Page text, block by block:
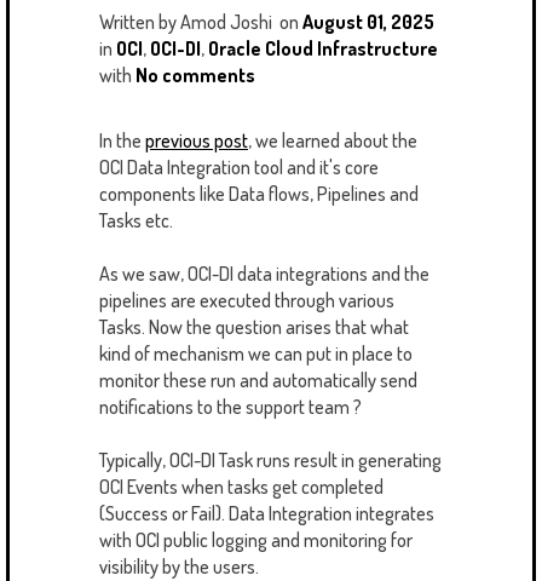
Written byAmod Joshi on August 01, 2025
in OCI, OCI-DI, Oracle Cloud Infrastructure
with No comments
In the previous post, we learned about the
OCI Data Integration tool and it's core
components like Data flows, Pipelines and
Tasks etc.
As we saw, OCI-DI data integrations and the
pipelines are executed through various
Tasks. Now the question arises that what
kind of mechanism we can put in place to
monitor these run and automatically send
notifications to the support team ?
Typically, OCI-DI Task runs result in generating
OCI Events when tasks get completed
(Success or Fail). Data Integration integrates
with OCI public logging and monitoring for
visibility by the users.